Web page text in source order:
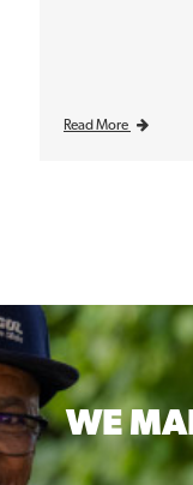
Read More
WE